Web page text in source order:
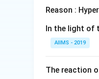
_
3)
_2
N
Reason :
In the light of
AIIMS - 2019
The reaction